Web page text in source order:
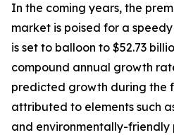
In the coming years, the
market is poised for a
is set to balloon to $52.73
compound annual growth
predicted growth during the
attributed to elements such
and environmentally-